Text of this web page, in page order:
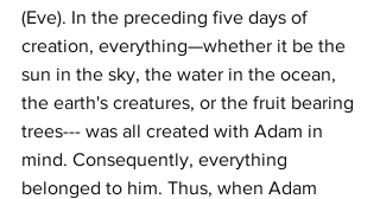
(Eve). In the preceding five days of
creation, everything—whether it be the
sun in the sky, the water in the ocean,
the earth's creatures, or the fruit bearing
trees--- was all created with Adam in
mind. Consequently, everything
belonged to him. Thus, when Adam